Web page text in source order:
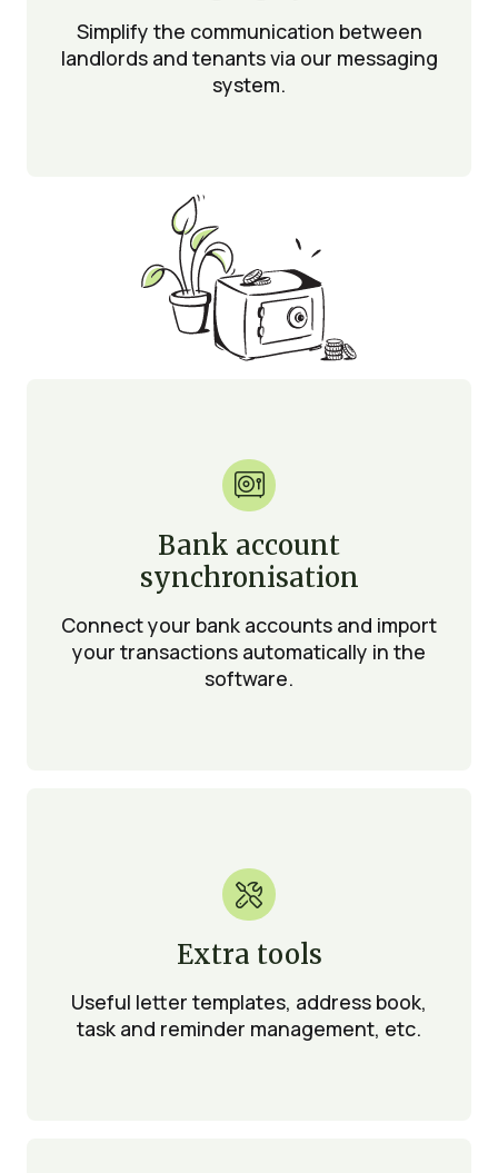
Simplify the communication between
landlords and tenants via our messaging
system.

Bank account
synchronisation
Connect your bank accounts and import
your transactions automatically in the
software.

Extra tools
Useful letter templates, address book,
task and reminder management, etc.